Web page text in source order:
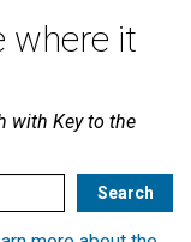
where it
with Key to the